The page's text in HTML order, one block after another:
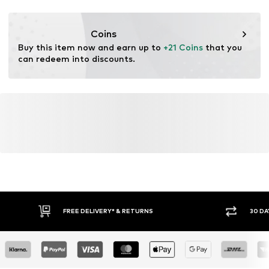
This product contains recycled materials (pre- or post-
for raw materials, avoid waste, and preserve natural
resources.
Learn more
Coins
Buy this item now and earn up to +21 Coins that you
can redeem into discounts.
FREE DELIVERY* & RETURNS 30